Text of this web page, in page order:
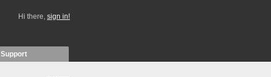
Hi there, sign in!
Support